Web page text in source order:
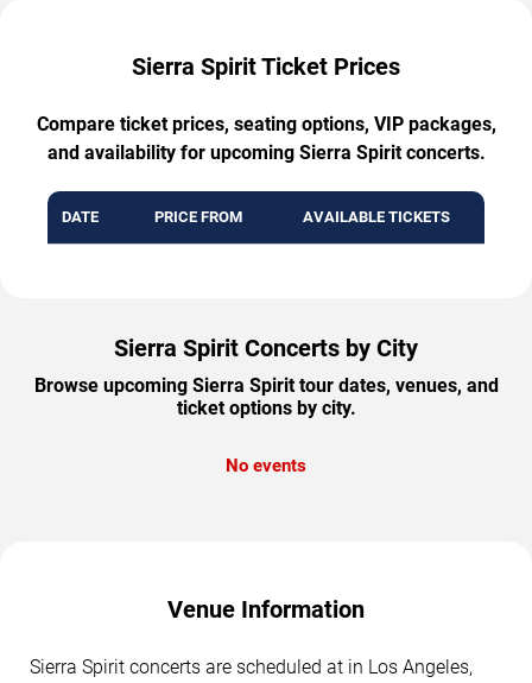
Sierra Spirit Ticket Prices
Compare ticket prices, seating options, VIP packages,
and availability for upcoming Sierra Spirit concerts.
DATE PRICE FROM AVAILABLE TICKETS
Sierra Spirit Concerts by City
Browse upcoming Sierra Spirit tour dates, venues, and
ticket options by city.
No events
Venue Information
Sierra Spirit concerts are scheduled at in Los Angeles,